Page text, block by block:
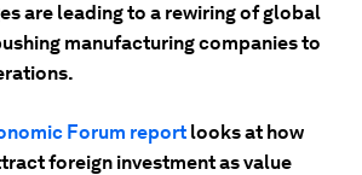
are leading to a rewiring of global
manufacturing companies to
Forum report looks at how
foreign investment as value